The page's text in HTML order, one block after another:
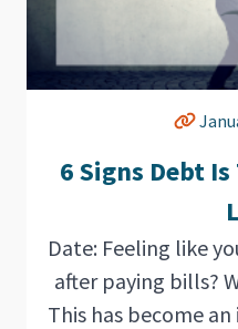
6 Signs Debt
Date: Feeling like
after paying bills?
This has become